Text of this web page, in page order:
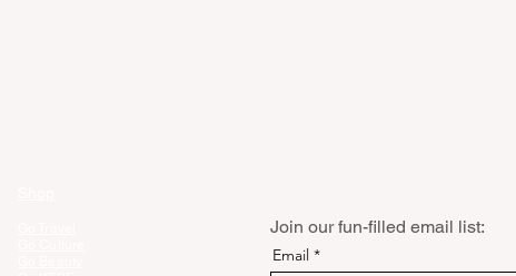
Join our fun-filled email list:
Email